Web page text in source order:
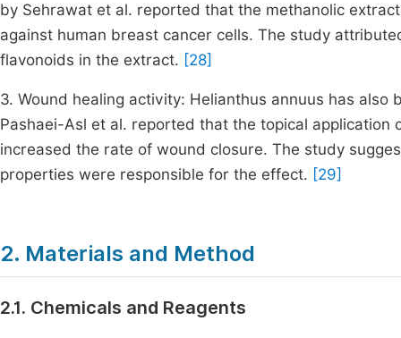
by Sehrawat et al. reported that the methanolic
against human breast cancer cells. The study
flavonoids in the extract. [28]
3. Wound healing activity: Helianthus annuus has
Pashaei-Asl et al. reported that the topical
increased the rate of wound closure. The study
properties were responsible for the effect. [29]
2. Materials and Method
2.1. Chemicals and Reagents